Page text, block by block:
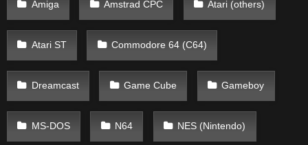
Amiga Amstrad CPC Atari (others)
Atari ST Commodore 64 (C64)
Dreamcast Game Cube Gameboy
MS-DOS N64 NES (Nintendo)